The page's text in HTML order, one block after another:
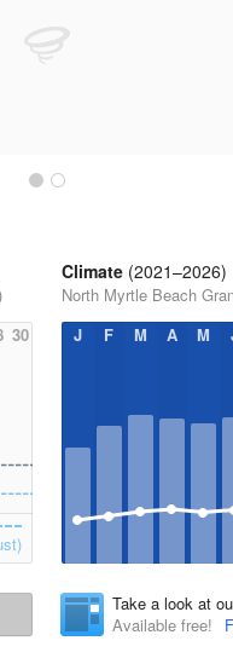
30
Climate (2021–2026)
North Myrtle Beach
J
F M A M
Take a look at
Available free!